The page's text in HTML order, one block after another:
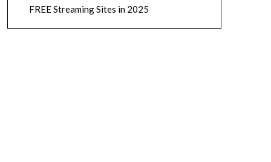
FREE Streaming Sites in 2025